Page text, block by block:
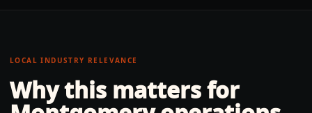
LOCAL INDUSTRY RELEVANCE
Why this matters for